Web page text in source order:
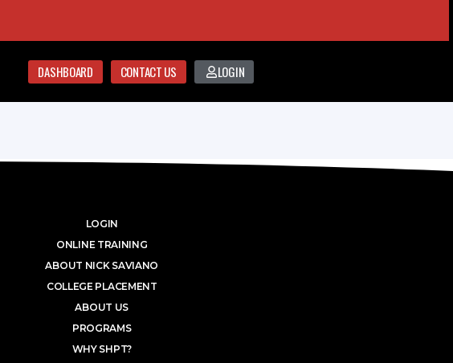
DASHBOARD CONTACT US LOGIN
LOGIN
ONLINE TRAINING
ABOUT NICK SAVIANO
COLLEGE PLACEMENT
ABOUT US
PROGRAMS
WHY SHPT?